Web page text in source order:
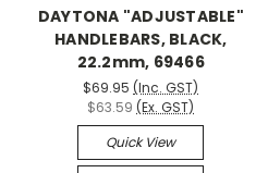
DAYTONA "ADJUSTABLE"
HANDLEBARS, BLACK,
22.2mm, 69466
$69.95 (Inc. GST)
$63.59 (Ex. GST)
Quick View